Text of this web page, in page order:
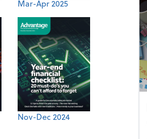
Mar-Apr 2025
Nov-Dec 2024